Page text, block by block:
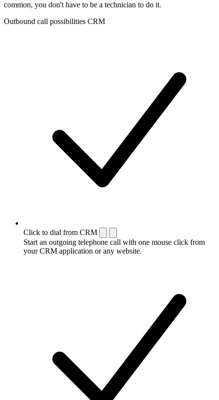
common, you don't have to be a technician to do it.
Outbound call possibilities CRM
Click to dial from CRM
Start an outgoing telephone call with one mouse click from
your CRM application or any website.